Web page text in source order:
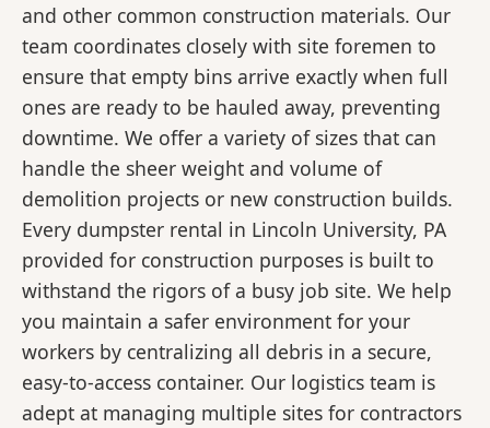
and other common construction materials. Our
team coordinates closely with site foremen to
ensure that empty bins arrive exactly when full
ones are ready to be hauled away, preventing
downtime. We offer a variety of sizes that can
handle the sheer weight and volume of
demolition projects or new construction builds.
Every dumpster rental in Lincoln University, PA
provided for construction purposes is built to
withstand the rigors of a busy job site. We help
you maintain a safer environment for your
workers by centralizing all debris in a secure,
easy-to-access container. Our logistics team is
adept at managing multiple sites for contractors